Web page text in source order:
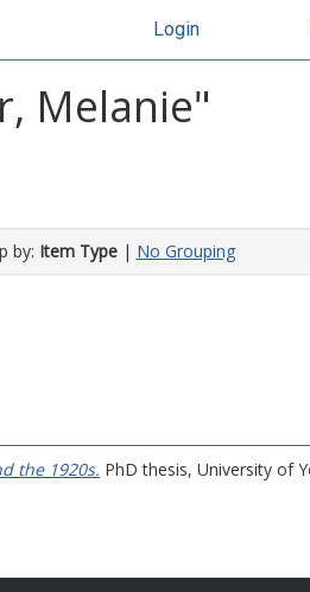
Login
Melanie"
by: Item Type| No Grouping
the 1920s. PhD thesis, University of